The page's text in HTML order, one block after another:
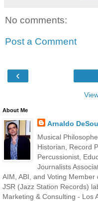
No comments:
Post a Comment
‹
About Me
Arnaldo
Musical
Historian, Record
Percussionist,
Journalists
AIM, ABI, and Voting
JSR (Jazz Station Records)
Marketing & Consulting - Los